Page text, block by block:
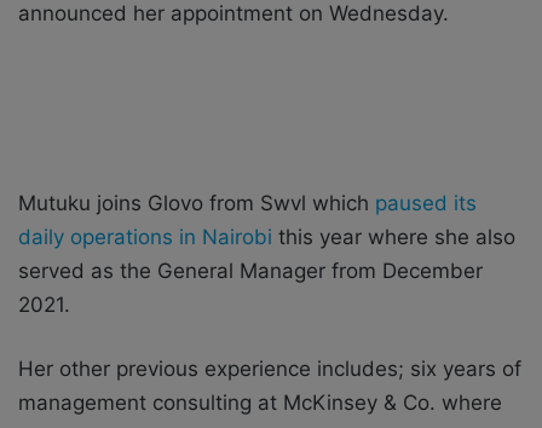
announced her appointment on Wednesday.
Mutuku joins Glovo from Swvl which paused its
daily operations in Nairobi this year where she also
served as the General Manager from December
2021.
Her other previous experience includes; six years of
management consulting at McKinsey & Co. where